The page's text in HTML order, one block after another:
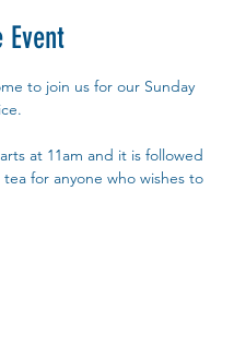
to join us for our Sunday
at 11am and it is followed
for anyone who wishes to